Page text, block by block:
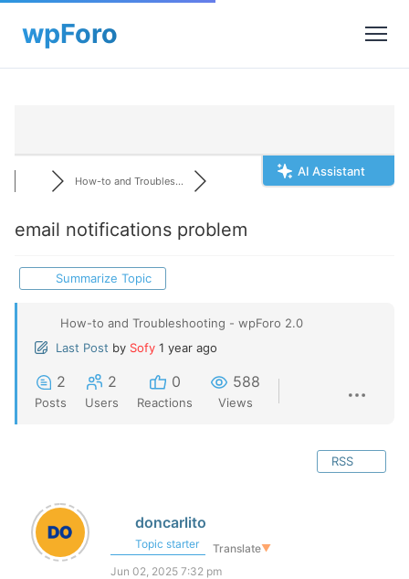
AI Assistant
How-to and Troubles...
email notifications problem
Summarize Topic
How-to and Troubleshooting - wpForo 2.0
Last Post by Sofy 1 year ago
2
Posts
2
Users
0
Reactions
588
Views
RSS
doncarlito
Topic starter Translate▼
Jun 02, 2025 7:32 pm